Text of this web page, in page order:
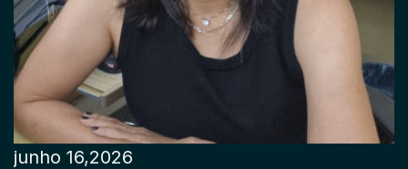
junho 16,2026